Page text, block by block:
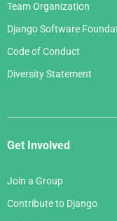
Team Organization
Django Software
Code of Conduct
Diversity Statement
Get Involved
Join a Group
Contribute to Django